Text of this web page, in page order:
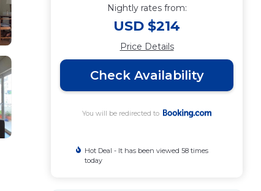
Nightly rates from:
USD $214
Price Details
Check Availability
You will be redirected to
Hot Deal - It has been viewed 58 times
today